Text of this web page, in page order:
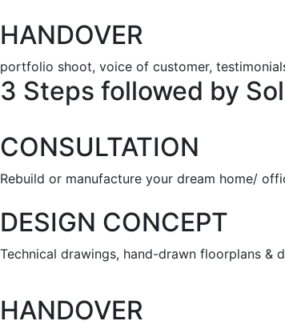
HANDOVER
portfolio shoot, voice of customer,
3 Steps followed by
CONSULTATION
Rebuild or manufacture your dream home/
DESIGN CONCEPT
Technical drawings, hand-drawn floorplans &
HANDOVER